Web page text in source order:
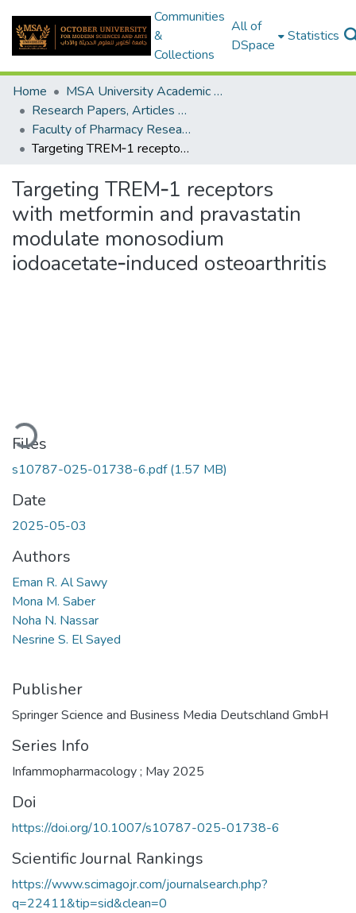
Communities
&
Collections
All of
DSpace
Statistics
Home
MSA University Academic Research
Research Papers, Articles and Books Chapters.
Faculty of Pharmacy Research Paper
Targeting TREM‑1 receptors with metformin and pravastatin modulate monosodium iodoacetate‑induced osteoarthritis
Targeting TREM‑1 receptors
with metformin and pravastatin
modulate monosodium
iodoacetate‑induced osteoarthritis
Loading...
Files
s10787-025-01738-6.pdf(1.57 MB)
Date
2025-05-03
Authors
Eman R. Al Sawy
Mona M. Saber
Noha N. Nassar
Nesrine S. El Sayed
Publisher
Springer Science and Business Media Deutschland GmbH
Series Info
Infammopharmacology ; May 2025
Doi
https://doi.org/10.1007/s10787-025-01738-6
Scientific Journal Rankings
https://www.scimagojr.com/journalsearch.php?
q=22411&tip=sid&clean=0